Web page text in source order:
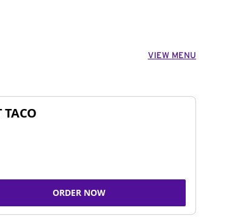
VIEW MENU
TACO
ORDER NOW